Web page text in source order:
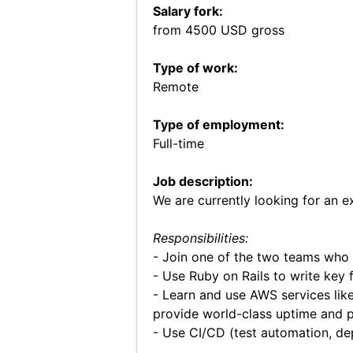
Salary fork:
from 4500 USD gross
Type of work:
Remote
Type of employment:
Full-time
Job description:
We are currently looking for an
Responsibilities:
- Join one of the two teams
- Use Ruby on Rails to write
- Learn and use AWS services
provide world-class uptime and
- Use CI/CD (test automation,